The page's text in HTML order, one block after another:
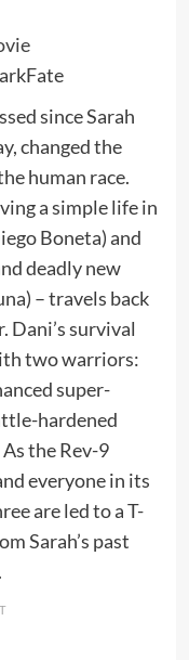
since Sarah
changed the
human race.
a simple life in
Boneta) and
deadly new
– travels back
Dani’s survival
two warriors:
super-
hardened
the Rev-9
everyone in its
are led to a T-
Sarah’s past